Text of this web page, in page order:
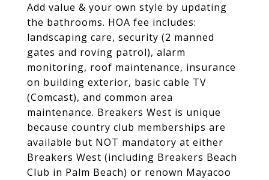
Add value & your own style by updating
the bathrooms. HOA fee includes:
landscaping care, security (2 manned
gates and roving patrol), alarm
monitoring, roof maintenance, insurance
on building exterior, basic cable TV
(Comcast), and common area
maintenance. Breakers West is unique
because country club memberships are
available but NOT mandatory at either
Breakers West (including Breakers Beach
Club in Palm Beach) or renown Mayacoo